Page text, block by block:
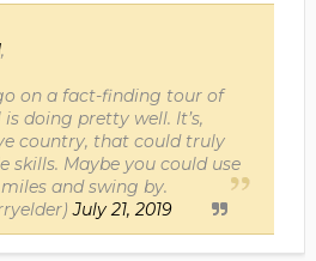
,
on a fact-finding tour of
doing pretty well. It’s,
country, that could truly
skills. Maybe you could use
and swing by.
July 21, 2019